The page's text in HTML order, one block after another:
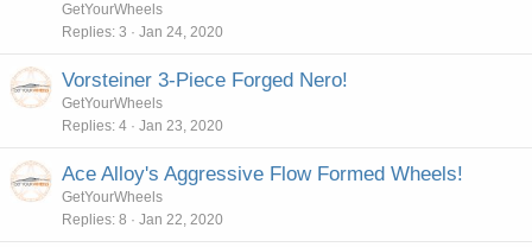
GetYourWheels
Replies 3 Jan 24, 2020
Vorsteiner 3-Piece Forged Nero!
GetYourWheels
Replies 4 Jan 23, 2020
Ace Alloy's Aggressive Flow Formed Wheels!
GetYourWheels
Replies 8 Jan 22, 2020